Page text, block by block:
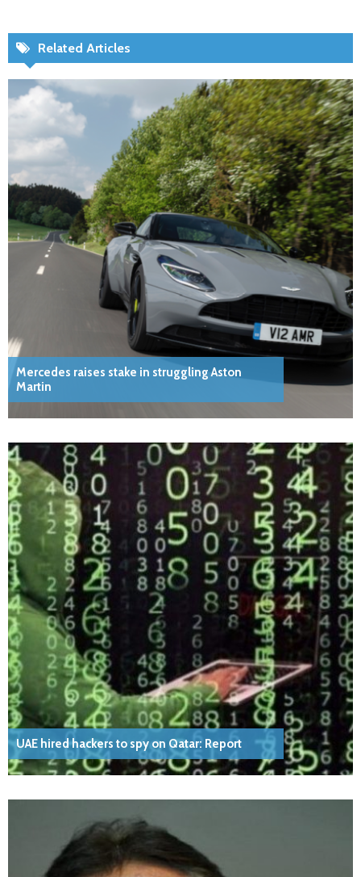
Related Articles
Mercedes raises stake in struggling Aston
Martin
UAE hired hackers to spy on Qatar: Report